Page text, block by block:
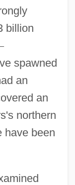
billion
spawned
an
an
northern
have been